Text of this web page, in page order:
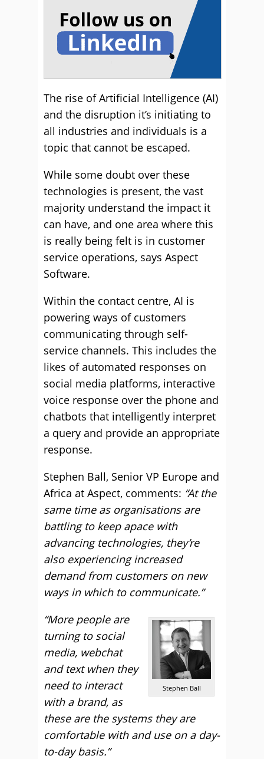
The rise of Artificial Intelligence (AI)
and the disruption it’s initiating to
all industries and individuals is a
topic that cannot be escaped.
While some doubt over these
technologies is present, the vast
majority understand the impact it
can have, and one area where this
is really being felt is in customer
service operations, says Aspect
Software.
Within the contact centre, AI is
powering ways of customers
communicating through self-
service channels. This includes the
likes of automated responses on
social media platforms, interactive
voice response over the phone and
chatbots that intelligently interpret
a query and provide an appropriate
response.
Stephen Ball, Senior VP Europe and
Africa at Aspect, comments: “At the
same time as organisations are
battling to keep apace with
advancing technologies, they’re
also experiencing increased
demand from customers on new
ways in which to communicate.”
Stephen Ball
“More people are
turning to social
media, webchat
and text when they
need to interact
with a brand, as
these are the systems they are
comfortable with and use on a day-
to-day basis.”